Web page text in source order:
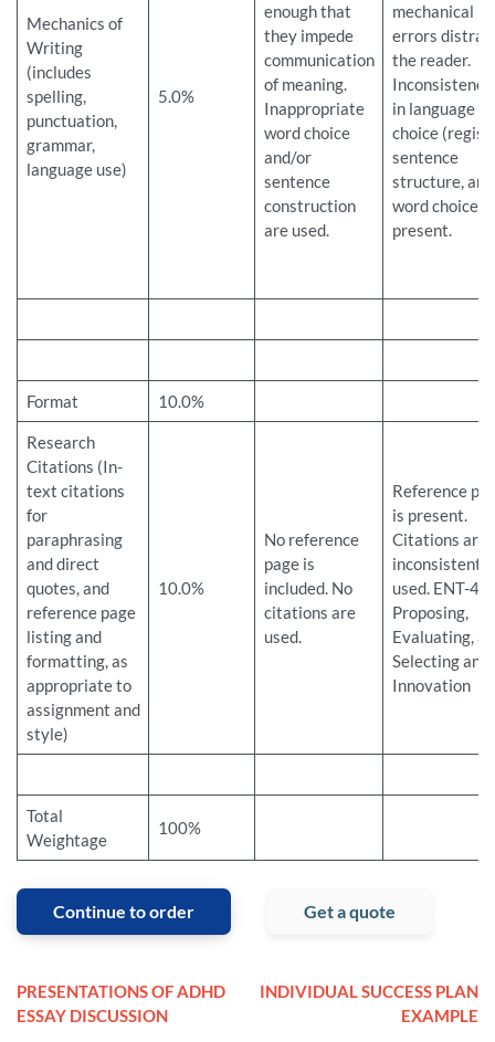
Mechanics of
Writing
(includes
spelling,
punctuation,
grammar,
language use)
5.0%
enough that
they impede
communication
of meaning.
Inappropriate
word choice
and/or
sentence
construction
are used.
mechanical
errors
the reader.
in language
choice
sentence
structure,
word choice
present.
Format 10.0%
Research
Citations (In-
text citations
for
paraphrasing
and direct
quotes, and
reference page
listing and
formatting, as
appropriate to
assignment and
style)
10.0%
No reference
page is
included. No
citations are
used.
Reference
is present.
Citations are
inconsistently
used. ENT-
Proposing,
Evaluating,
Selecting an
Innovation
Total
Weightage
100%
Continue to order Get a quote
PRESENTATIONS OF ADHD
ESSAY DISCUSSION
INDIVIDUAL SUCCESS PLAN
EXAMPLE